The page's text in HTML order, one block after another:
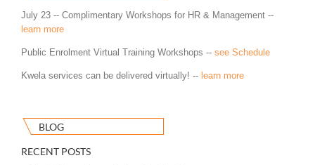
July 23 -- Complimentary Workshops for HR & Management --
learn more
Public Enrolment Virtual Training Workshops -- see Schedule
Kwela services can be delivered virtually! -- learn more
BLOG
RECENT POSTS